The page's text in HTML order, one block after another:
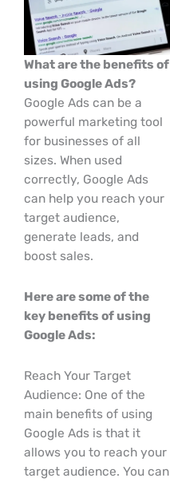
What are the benefits of
using Google Ads?
Google Ads can be a
powerful marketing tool
for businesses of all
sizes. When used
correctly, Google Ads
can help you reach your
target audience,
generate leads, and
boost sales.
Here are some of the
key benefits of using
Google Ads:
Reach Your Target
Audience: One of the
main benefits of using
Google Ads is that it
allows you to reach your
target audience. You can